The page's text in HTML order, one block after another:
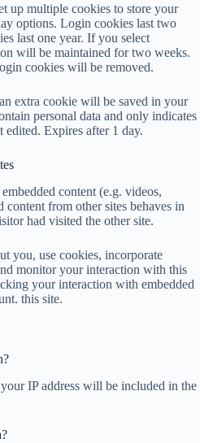
up multiple cookies to store your
options. Login cookies last two
last one year. If you select
will be maintained for two weeks.
cookies will be removed.
extra cookie will be saved in your
personal data and only indicates
Expires after 1 day.
content (e.g. videos,
content from other sites behaves in
had visited the other site.
you, use cookies, incorporate
monitor your interaction with this
your interaction with embedded
this site.
IP address will be included in the